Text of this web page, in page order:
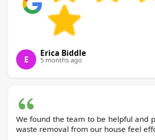
E
Erica Biddle
5 months ago
We found the team to be helpful and
waste removal from our house feel